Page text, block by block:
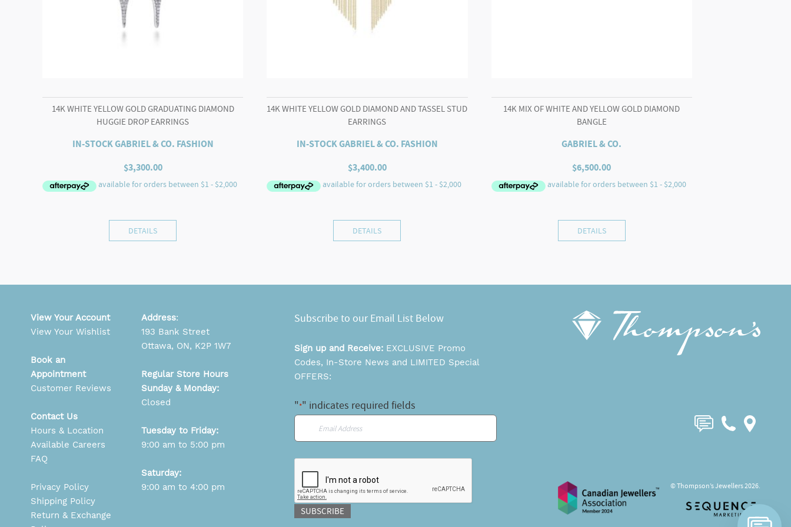
14K WHITE YELLOW GOLD GRADUATING DIAMOND
HUGGIE DROP EARRINGS
IN-STOCK GABRIEL & CO. FASHION
$3,300.00
DETAILS
14K WHITE YELLOW GOLD DIAMOND AND TASSEL STUD
EARRINGS
IN-STOCK GABRIEL & CO. FASHION
$3,400.00
DETAILS
14K MIX OF WHITE AND YELLOW GOLD DIAMOND
BANGLE
GABRIEL & CO.
$6,500.00
DETAILS
Subscribe to our Email List Below
Sign up and Receive: EXCLUSIVE Promo
Codes, In-Store News and LIMITED Special
OFFERS:
"*" indicates required fields
SUBSCRIBE
View Your Account
View Your Wishlist
Book an
Appointment
Customer Reviews
Contact Us
Hours & Location
Available Careers
FAQ
Privacy Policy
Shipping Policy
Return & Exchange
Address:
193 Bank Street
Ottawa, ON, K2P 1W7
Regular Store Hours
Sunday & Monday:
Closed
Tuesday to Friday:
9:00 am to 5:00 pm
Saturday:
9:00 am to 4:00 pm
© Thompson’s Jewellers 2026.